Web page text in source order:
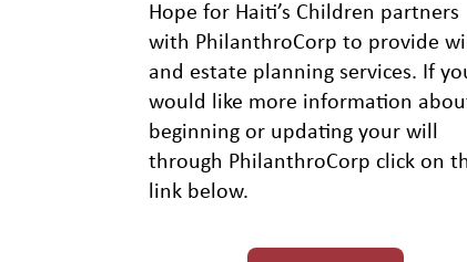
Hope for Haiti’s Children partners
with PhilanthroCorp to provide will
and estate planning services. If
would like more information
beginning or updating your will
through PhilanthroCorp click on
link below.